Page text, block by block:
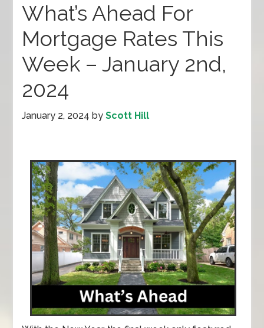
What’s Ahead For
Mortgage Rates This
Week – January 2nd,
2024
January 2, 2024 byScott Hill